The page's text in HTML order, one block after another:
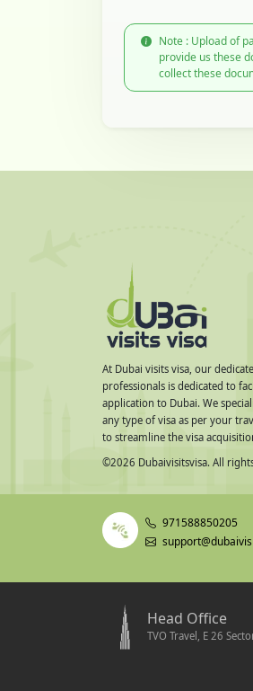
Note : Upload of
provide us these
collect these
At Dubai visits visa, our
professionals is dedicated to
application to Dubai. We
any type of visa as per your
to streamline the visa
©2026 Dubaivisitsvisa. All
971588850205
Head Office
TVO Travel, E 26